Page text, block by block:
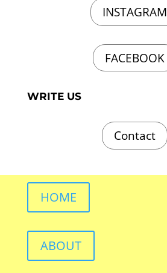
INSTAGRAM
FACEBOOK
WRITE US
Contact
HOME
ABOUT